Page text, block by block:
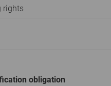
rights
obligation